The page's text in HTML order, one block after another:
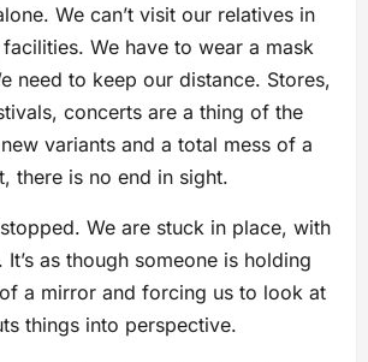
We can’t visit our relatives in
We have to wear a mask
need to keep our distance. Stores,
concerts are a thing of the
variants and a total mess of a
there is no end in sight.
We are stuck in place, with
as though someone is holding
a mirror and forcing us to look at
things into perspective.